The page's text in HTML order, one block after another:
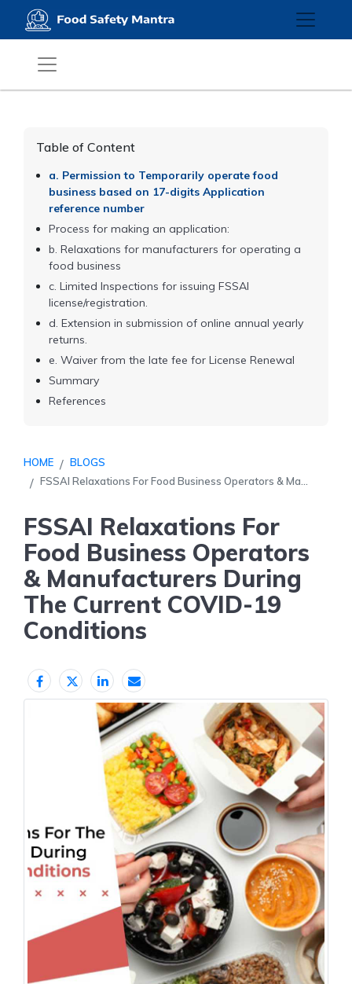
Table of Content
a. Permission to Temporarily operate food
business based on 17-digits Application
reference number
Process for making an application:
b. Relaxations for manufacturers for operating a
food business
c. Limited Inspections for issuing FSSAI
license/registration.
d. Extension in submission of online annual yearly
returns.
e. Waiver from the late fee for License Renewal
Summary
References
HOME
BLOGS
FSSAI Relaxations For Food Business Operators & Ma...
FSSAI Relaxations For
Food Business Operators
& Manufacturers During
The Current COVID-19
Conditions